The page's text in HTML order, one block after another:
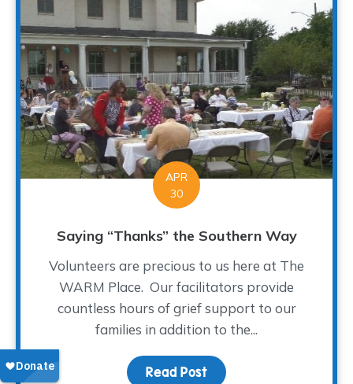
APR
30
Saying “Thanks” the Southern Way
Volunteers are precious to us here at The
WARM Place. Our facilitators provide
countless hours of grief support to our
families in addition to the...
Read Post about Saying